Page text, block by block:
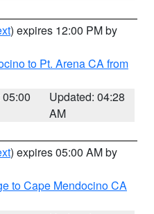
) expires 12:00 PM by
to Pt. Arena CA from
Updated: 04:28
AM
) expires 05:00 AM by
to Cape Mendocino CA